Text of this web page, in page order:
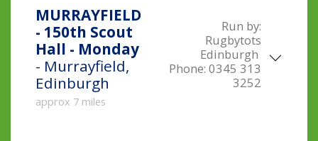
MURRAYFIELD
- 150th Scout
Hall - Monday
- Murrayfield,
Edinburgh
approx 7 miles
Run by:
Rugbytots
Edinburgh
Phone: 0345 313
3252